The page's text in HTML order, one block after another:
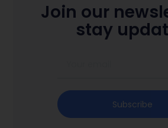
Join our
stay
Subscribe